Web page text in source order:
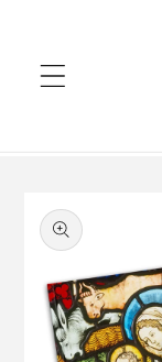
product
information